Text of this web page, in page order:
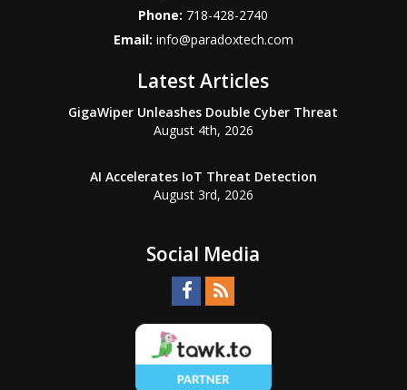
Phone: 718-428-2740
Email: info@paradoxtech.com
Latest Articles
GigaWiper Unleashes Double Cyber Threat
August 4th, 2026
AI Accelerates IoT Threat Detection
August 3rd, 2026
Social Media